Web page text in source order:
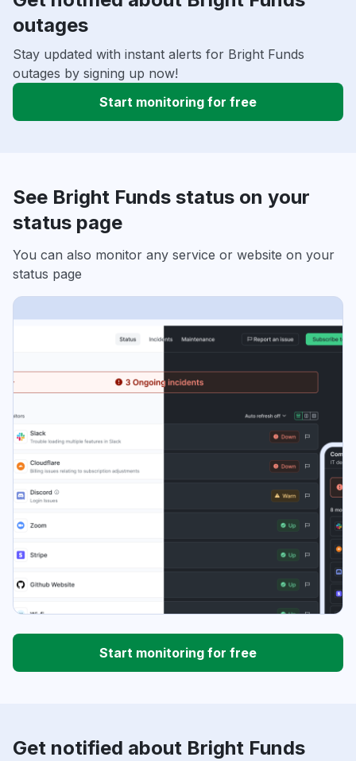
outages
Stay updated with instant alerts for Bright Funds
outages by signing up now!
Start monitoring for free
See Bright Funds status on your
status page
You can also monitor any service or website on your
status page
Start monitoring for free
Get notified about Bright Funds